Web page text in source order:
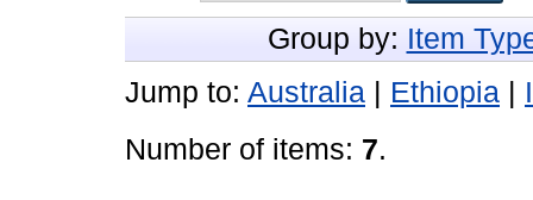
Group by: Item
Jump to: Australia Ethiopia
Number of items: 7.